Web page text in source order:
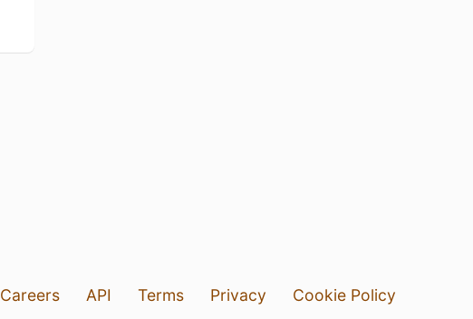
Careers API Terms Privacy
Cookie Policy